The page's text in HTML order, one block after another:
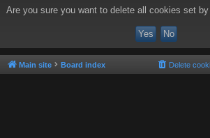
Are you sure you want to delete all cookies set
Main site Board index Delete